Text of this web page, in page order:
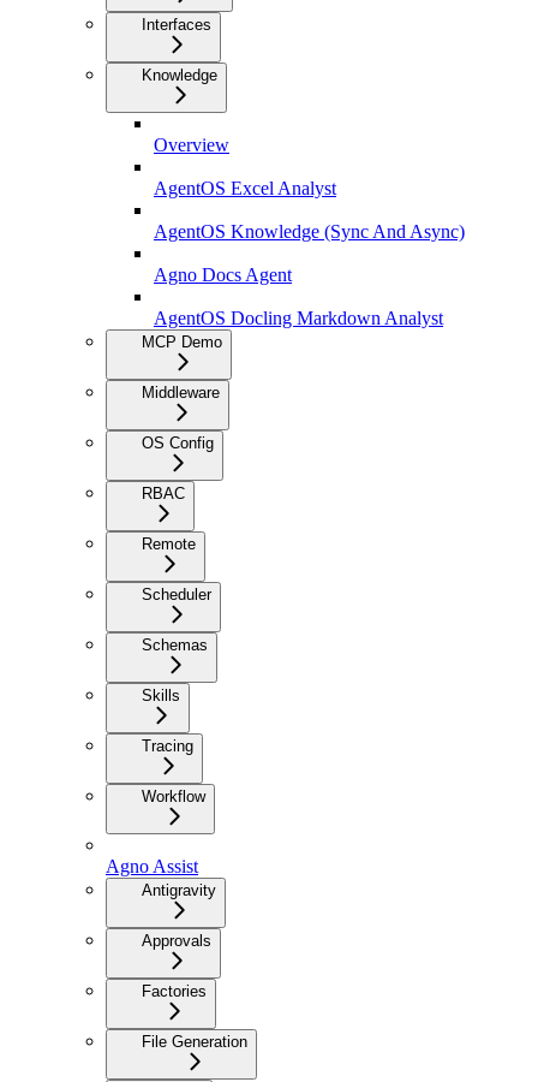
Interfaces
Knowledge
Overview
AgentOS Excel Analyst
AgentOS Knowledge (Sync And Async)
Agno Docs Agent
AgentOS Docling Markdown Analyst
MCP Demo
Middleware
OS Config
RBAC
Remote
Scheduler
Schemas
Skills
Tracing
Workflow
Agno Assist
Antigravity
Approvals
Factories
File Generation